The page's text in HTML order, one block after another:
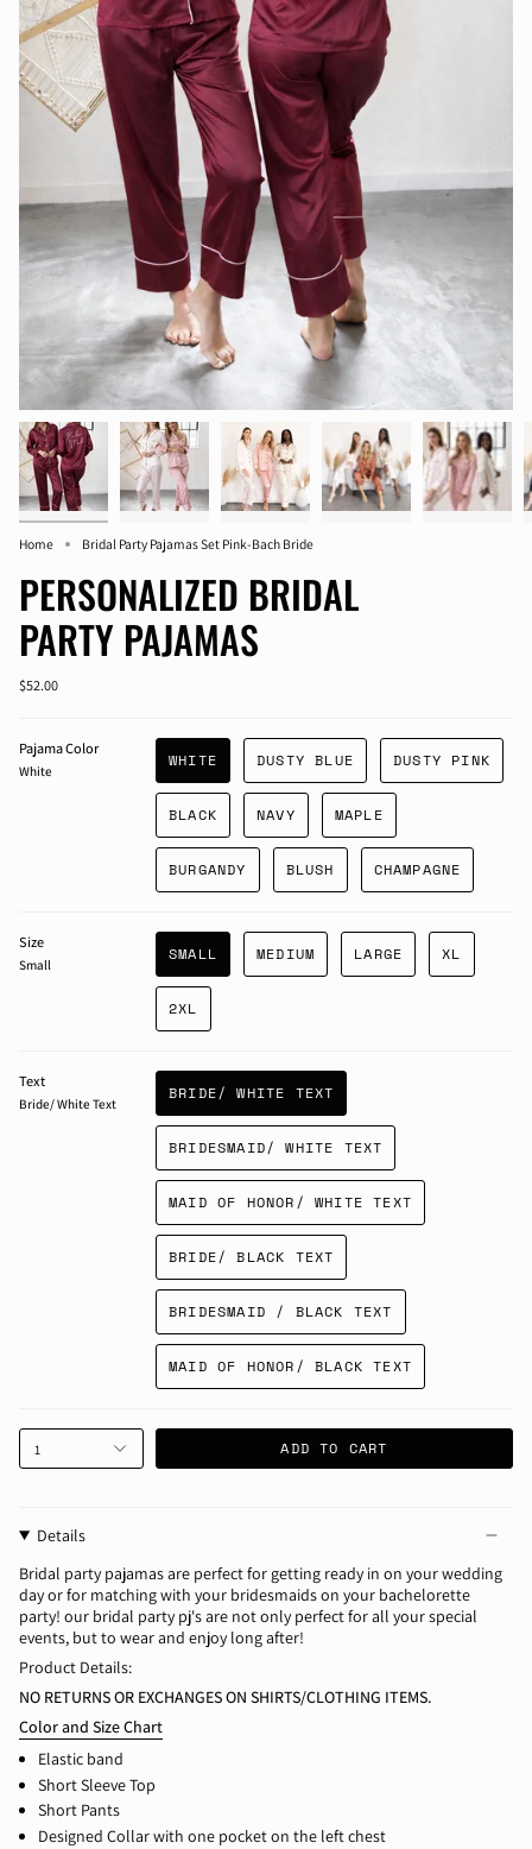
Home Bridal Party Pajamas Set Pink-Bach Bride
PERSONALIZED BRIDAL
PARTY PAJAMAS
$52.00
Pajama Color
White
WHITE DUSTY BLUE DUSTY PINK
BLACK NAVY MAPLE
BURGANDY BLUSH CHAMPAGNE
Size
Small
SMALL MEDIUM LARGE XL
2XL
Text
Bride/ White Text
BRIDE/ WHITE TEXT
BRIDESMAID/ WHITE TEXT
MAID OF HONOR/ WHITE TEXT
BRIDE/ BLACK TEXT
BRIDESMAID / BLACK TEXT
MAID OF HONOR/ BLACK TEXT
1 ADD TO CART
Details
Bridal party pajamas are perfect for getting ready in on your wedding
day or for matching with your bridesmaids on your bachelorette
party! our bridal party pj's are not only perfect for all your special
events, but to wear and enjoy long after!
Product Details:
NO RETURNS OR EXCHANGES ON SHIRTS/CLOTHING ITEMS.
Color and Size Chart
Elastic band
Short Sleeve Top
Short Pants
Designed Collar with one pocket on the left chest